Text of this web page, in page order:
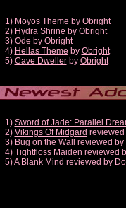
1) Moyos Theme by Obright
2) Hydra Shrine by Obright
3) Ode by Obright
4) Hellas Theme by Obright
5) Cave Dwellerby Obright
1) Sword of Jade: Parallel
2) Vikings Of Midgard
3) Bug on the Wall reviewed by
4) Tightfloss Maiden reviewed
5)A Blank Mind reviewed by